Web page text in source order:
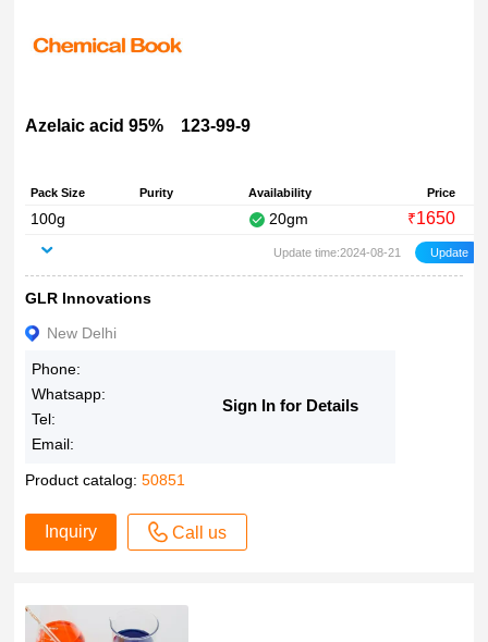
Azelaic acid 95% 123-99-9
Pack Size Purity Availability Price
100g 20gm ₹1650
Update time:2024-08-21
GLR Innovations
New Delhi
Phone:
Whatsapp:
Tel:
Email:
Sign In for Details
Product catalog:50851
Inquiry Call us